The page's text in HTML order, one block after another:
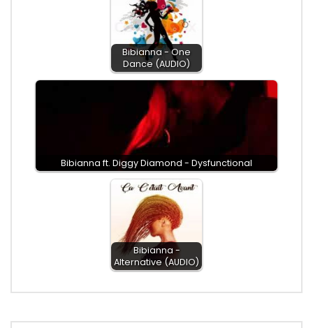
Bibianna - One
Dance (AUDIO)
Bibianna ft. Diggy Diamond - Dysfunctional
Bibianna -
Alternative (AUDIO)